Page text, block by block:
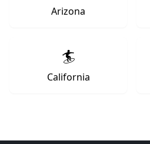
Arizona
🏄
California